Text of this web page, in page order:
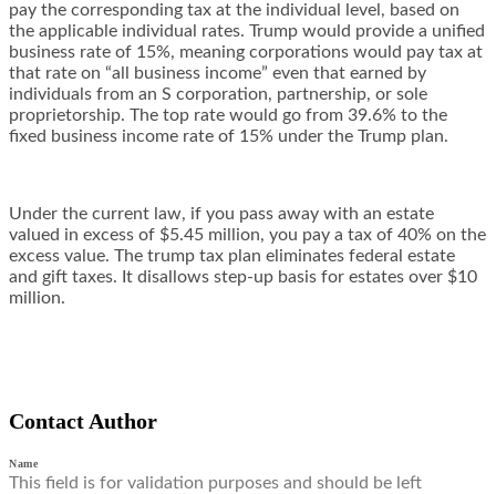
pay the corresponding tax at the individual level, based on
the applicable individual rates. Trump would provide a unified
business rate of 15%, meaning corporations would pay tax at
that rate on “all business income” even that earned by
individuals from an S corporation, partnership, or sole
proprietorship. The top rate would go from 39.6% to the
fixed business income rate of 15% under the Trump plan.
Under the current law, if you pass away with an estate
valued in excess of $5.45 million, you pay a tax of 40% on the
excess value. The trump tax plan eliminates federal estate
and gift taxes. It disallows step-up basis for estates over $10
million.
Contact Author
Name
This field is for validation purposes and should be left